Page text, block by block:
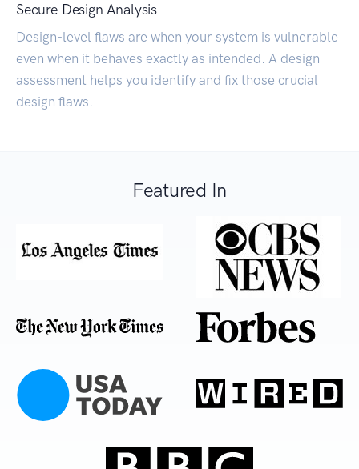
Secure Design Analysis
Design-level flaws are when your system is vulnerable
even when it behaves exactly as intended. A design
assessment helps you identify and fix those crucial
design flaws.
Featured In